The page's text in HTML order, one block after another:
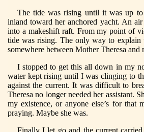
The tide was rising until it was up
inland toward her anchored yacht. An
into a makeshift raft. From my point of
tide was rising. The only way to explain
somewhere between Mother Theresa and
I stopped to get this all down in my
water kept rising until I was clinging to
against the current. It was difficult to
Theresa no longer needed her assistant.
my existence, or anyone else’s for that
praying. Maybe she was.
Finally I let go and the current